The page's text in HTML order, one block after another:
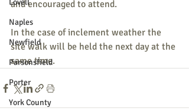
Lovell
Naples
Newfield
Parsonsfield
Porter
York County
and encouraged to attend.
In the case of inclement weather the
site walk will be held the next day at the
same time.